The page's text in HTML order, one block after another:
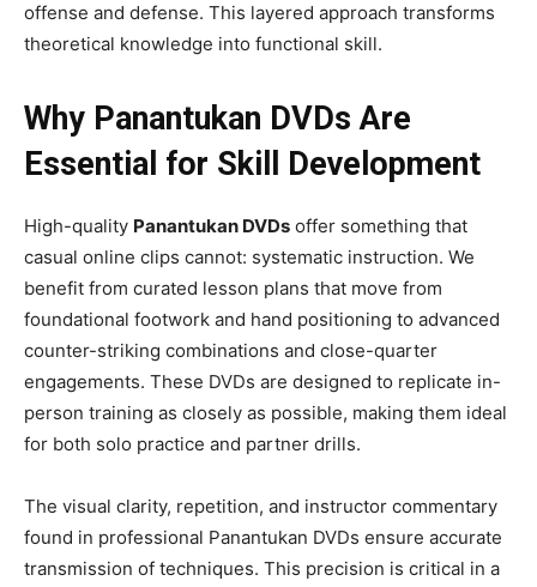
offense and defense. This layered approach transforms
theoretical knowledge into functional skill.
Why Panantukan DVDs Are
Essential for Skill Development
High-quality Panantukan DVDs offer something that
casual online clips cannot: systematic instruction. We
benefit from curated lesson plans that move from
foundational footwork and hand positioning to advanced
counter-striking combinations and close-quarter
engagements. These DVDs are designed to replicate in-
person training as closely as possible, making them ideal
for both solo practice and partner drills.
The visual clarity, repetition, and instructor commentary
found in professional Panantukan DVDs ensure accurate
transmission of techniques. This precision is critical in a